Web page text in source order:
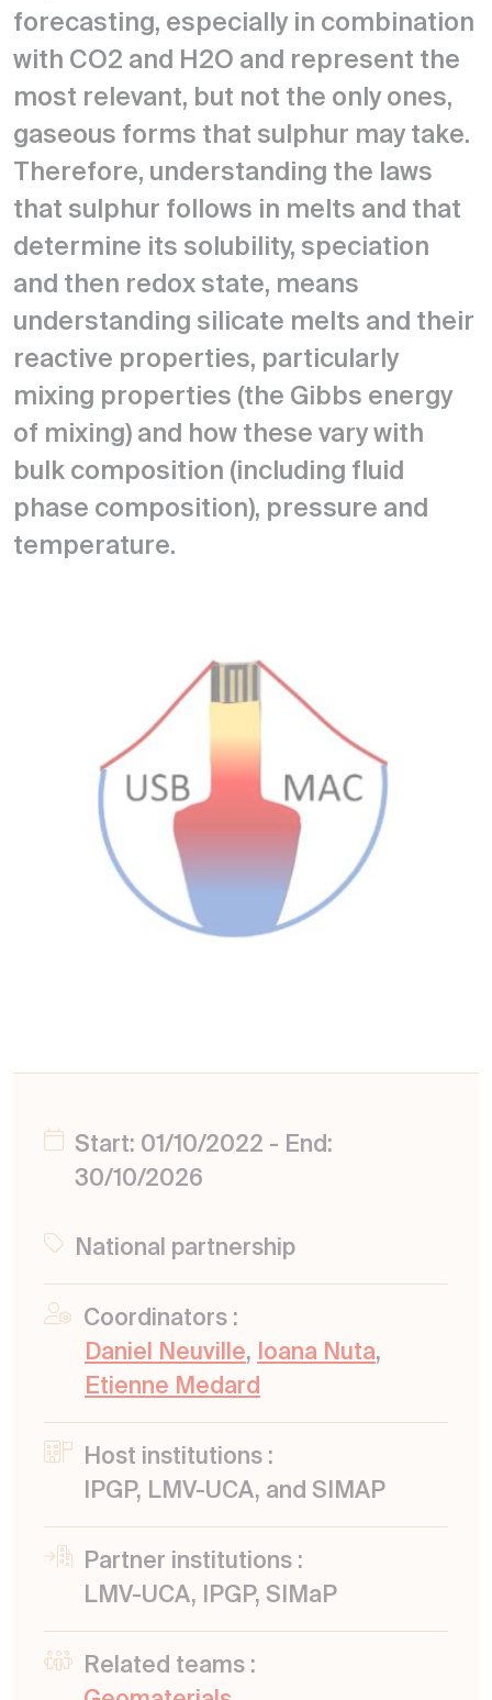
forecasting, especially in combination
with CO2 and H2O and represent the
most relevant, but not the only ones,
gaseous forms that sulphur may take.
Therefore, understanding the laws
that sulphur follows in melts and that
determine its solubility, speciation
and then redox state, means
understanding silicate melts and their
reactive properties, particularly
mixing properties (the Gibbs energy
of mixing) and how these vary with
bulk composition (including fluid
phase composition), pressure and
temperature.
Start: 01/10/2022 - End:
30/10/2026
National partnership
Coordinators :
Daniel Neuville, Ioana Nuta,
Etienne Medard
Host institutions :
IPGP, LMV-UCA, and SIMAP
Partner institutions :
LMV-UCA, IPGP, SIMaP
Related teams :